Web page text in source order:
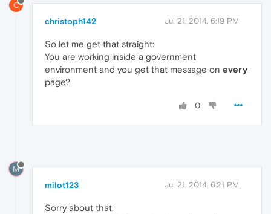
C
christoph142 Jul 21, 2014, 6:19 PM
So let me get that straight:
You are working inside a government
environment and you get that message on every
page?
0
M
milot123 Jul 21, 2014, 6:21 PM
Sorry about that: